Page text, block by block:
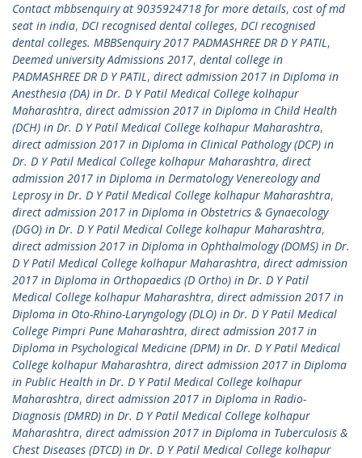
Contact mbbsenquiry at 9035924718 for more details, cost of md
seat in india, DCI recognised dental colleges, DCI recognised
dental colleges. MBBSenquiry 2017 PADMASHREE DR D Y PATIL,
Deemed university Admissions 2017, dental college in
PADMASHREE DR D Y PATIL, direct admission 2017 in Diploma in
Anesthesia (DA) in Dr. D Y Patil Medical College kolhapur
Maharashtra, direct admission 2017 in Diploma in Child Health
(DCH) in Dr. D Y Patil Medical College kolhapur Maharashtra,
direct admission 2017 in Diploma in Clinical Pathology (DCP) in
Dr. D Y Patil Medical College kolhapur Maharashtra, direct
admission 2017 in Diploma in Dermatology Venereology and
Leprosy in Dr. D Y Patil Medical College kolhapur Maharashtra,
direct admission 2017 in Diploma in Obstetrics & Gynaecology
(DGO) in Dr. D Y Patil Medical College kolhapur Maharashtra,
direct admission 2017 in Diploma in Ophthalmology (DOMS) in Dr.
D Y Patil Medical College kolhapur Maharashtra, direct admission
2017 in Diploma in Orthopaedics (D Ortho) in Dr. D Y Patil
Medical College kolhapur Maharashtra, direct admission 2017 in
Diploma in Oto-Rhino-Laryngology (DLO) in Dr. D Y Patil Medical
College Pimpri Pune Maharashtra, direct admission 2017 in
Diploma in Psychological Medicine (DPM) in Dr. D Y Patil Medical
College kolhapur Maharashtra, direct admission 2017 in Diploma
in Public Health in Dr. D Y Patil Medical College kolhapur
Maharashtra, direct admission 2017 in Diploma in Radio-
Diagnosis (DMRD) in Dr. D Y Patil Medical College kolhapur
Maharashtra, direct admission 2017 in Diploma in Tuberculosis &
Chest Diseases (DTCD) in Dr. D Y Patil Medical College kolhapur